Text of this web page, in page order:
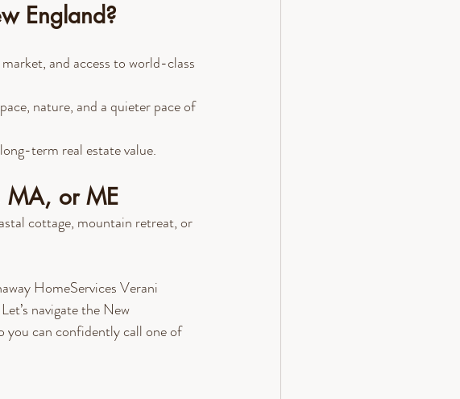
England?
and access to world-class
nature, and a quieter pace of
term real estate value.
MA, or ME
cottage, mountain retreat, or
HomeServices Verani
navigate the New
you can confidently call one of